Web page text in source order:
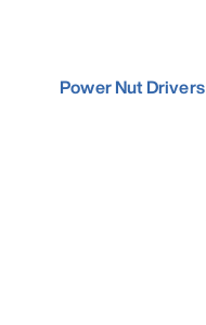
Power Nut Drivers